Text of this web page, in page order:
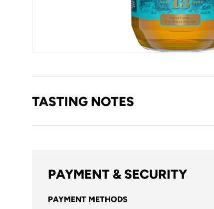
TASTING NOTES
PAYMENT & SECURITY
PAYMENT METHODS